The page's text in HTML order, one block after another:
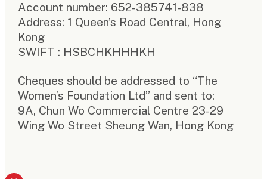
Account number: 652-385741-838
Address: 1 Queen’s Road Central, Hong
Kong
SWIFT : HSBCHKHHHKH
Cheques should be addressed to “The
Women’s Foundation Ltd” and sent to:
9A, Chun Wo Commercial Centre 23-29
Wing Wo Street Sheung Wan, Hong Kong